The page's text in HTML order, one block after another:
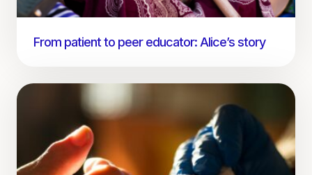
From patient to peer educator: Alice’s story